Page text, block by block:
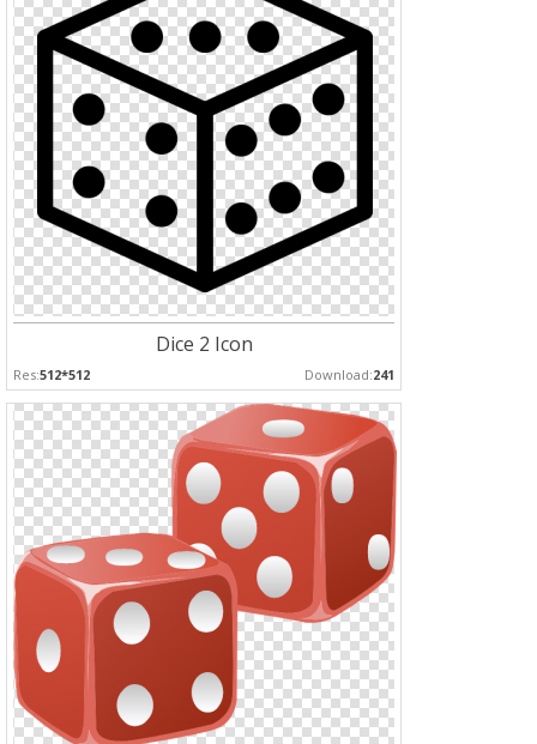
Dice 2 Icon
Res:512*512 Download:241